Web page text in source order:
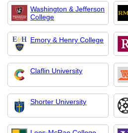
Washington & Jefferson
College
Emory & Henry College
Claflin University
Shorter University